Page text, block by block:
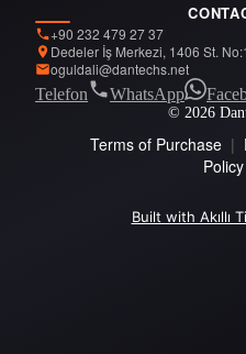
+90 232 479 27 37
Dedeler İş Merkezi, 1406 St.
oguldali@dantechs.net
Telefon
WhatsApp
© 2026
Terms of Purchase |
Policy
Built with Akıllı